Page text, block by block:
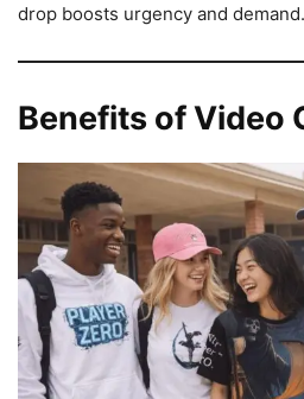
drop boosts urgency and demand.
Benefits of Video